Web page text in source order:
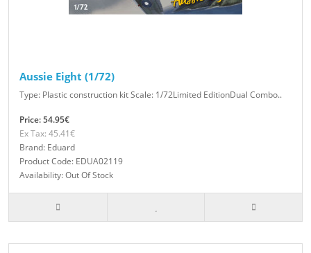
Aussie Eight (1/72)
Type: Plastic construction kit Scale: 1/72Limited EditionDual Combo..
Price: 54.95€
Ex Tax: 45.41€
Brand: Eduard
Product Code: EDUA02119
Availability: Out Of Stock